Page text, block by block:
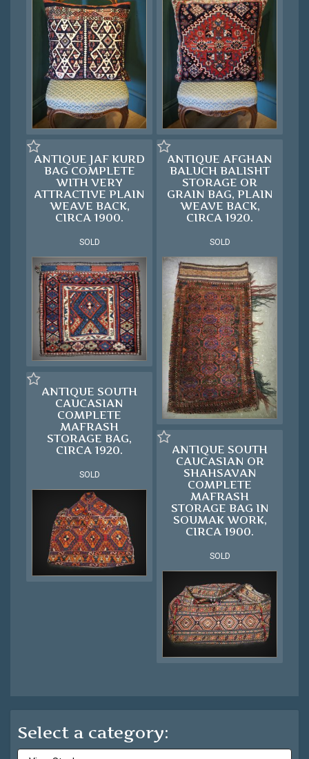
ANTIQUE JAF KURD
BAG COMPLETE
WITH VERY
ATTRACTIVE PLAIN
WEAVE BACK,
CIRCA 1900.
SOLD
ANTIQUE AFGHAN
BALUCH BALISHT
STORAGE OR
GRAIN BAG, PLAIN
WEAVE BACK,
CIRCA 1920.
SOLD
ANTIQUE SOUTH
CAUCASIAN
COMPLETE
MAFRASH
STORAGE BAG,
CIRCA 1920.
SOLD
ANTIQUE SOUTH
CAUCASIAN OR
SHAHSAVAN
COMPLETE
MAFRASH
STORAGE BAG IN
SOUMAK WORK,
CIRCA 1900.
SOLD
Select a category: